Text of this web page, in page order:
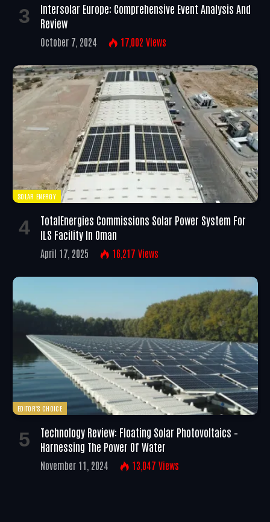
Intersolar Europe: Comprehensive Event Analysis And
Review
October 7, 2024 17,002 Views
SOLAR ENERGY
TotalEnergies Commissions Solar Power System For
ILS Facility In Oman
April 17, 2025 16,217 Views
EDITOR'S CHOICE
Technology Review: Floating Solar Photovoltaics –
Harnessing The Power Of Water
November 11, 2024 13,047 Views